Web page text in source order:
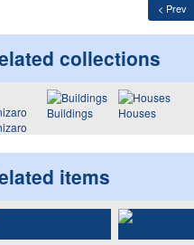
< Prev
collections
Buildings Houses
items